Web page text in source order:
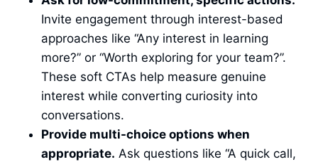
Invite engagement through interest-based
approaches like “Any interest in learning
more?” or “Worth exploring for your team?”.
These soft CTAs help measure genuine
interest while converting curiosity into
conversations.
Provide multi-choice options when
appropriate. Ask questions like “A quick call,